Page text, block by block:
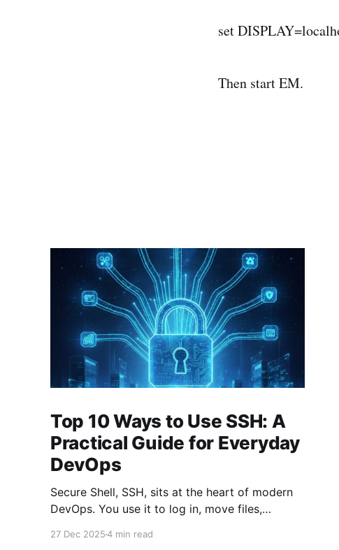
set
Then start EM.
Top 10 Ways to Use SSH: A
Practical Guide for Everyday
DevOps
Secure Shell, SSH, sits at the heart of modern
DevOps. You use it to log in, move files,
27 Dec 20254 min read